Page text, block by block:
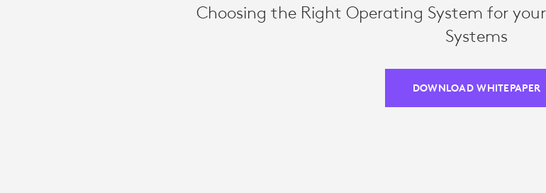
Choosing the Right Operating System for
Systems
DOWNLOAD WHITEPAPER